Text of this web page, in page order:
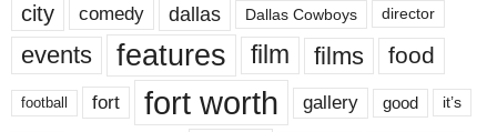
city comedy dallas Dallas Cowboys director
events features film films food
football fort fort worth gallery good it’s